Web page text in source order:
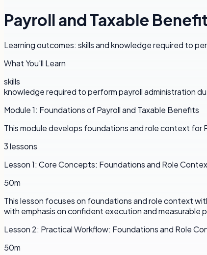
Payroll and Taxable
Learning outcomes: skills and knowledge required to
What You'll Learn
skills
knowledge required to perform payroll administration
Module1: Foundations of Payroll and Taxable Benefits
This module develops foundations and role context for
3lessons
Lesson1: Core Concepts: Foundations and Role
50m
This lesson focuses on foundations and role context
with emphasis on confident execution and measurable
Lesson 2: Practical Workflow: Foundations and Role
50m